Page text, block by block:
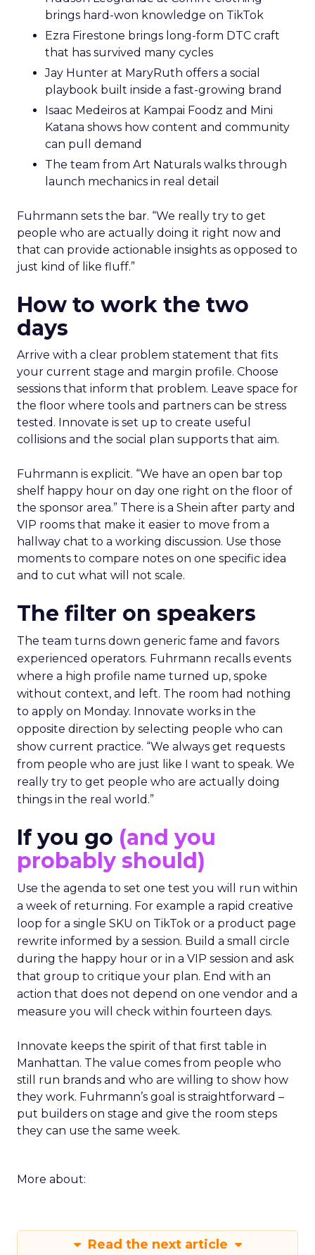
brings hard-won knowledge on TikTok
Ezra Firestone brings long-form DTC craft
that has survived many cycles
Jay Hunter at MaryRuth offers a social
playbook built inside a fast-growing brand
Isaac Medeiros at Kampai Foodz and Mini
Katana shows how content and community
can pull demand
The team from Art Naturals walks through
launch mechanics in real detail
Fuhrmann sets the bar. “We really try to get
people who are actually doing it right now and
that can provide actionable insights as opposed to
just kind of like fluff.”
How to work the two
days
Arrive with a clear problem statement that fits
your current stage and margin profile. Choose
sessions that inform that problem. Leave space for
the floor where tools and partners can be stress
tested. Innovate is set up to create useful
collisions and the social plan supports that aim.
Fuhrmann is explicit. “We have an open bar top
shelf happy hour on day one right on the floor of
the sponsor area.” There is a Shein after party and
VIP rooms that make it easier to move from a
hallway chat to a working discussion. Use those
moments to compare notes on one specific idea
and to cut what will not scale.
The filter on speakers
The team turns down generic fame and favors
experienced operators. Fuhrmann recalls events
where a high profile name turned up, spoke
without context, and left. The room had nothing
to apply on Monday. Innovate works in the
opposite direction by selecting people who can
show current practice. “We always get requests
from people who are just like I want to speak. We
really try to get people who are actually doing
things in the real world.”
If you go (and you
probably should)
Use the agenda to set one test you will run within
a week of returning. For example a rapid creative
loop for a single SKU on TikTok or a product page
rewrite informed by a session. Build a small circle
during the happy hour or in a VIP session and ask
that group to critique your plan. End with an
action that does not depend on one vendor and a
measure you will check within fourteen days.
Innovate keeps the spirit of that first table in
Manhattan. The value comes from people who
still run brands and who are willing to show how
they work. Fuhrmann’s goal is straightforward –
put builders on stage and give the room steps
they can use the same week.
More about:
Read the next article